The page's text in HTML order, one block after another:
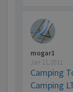
mogar1
Jan 11, 2011
Camping
Camping